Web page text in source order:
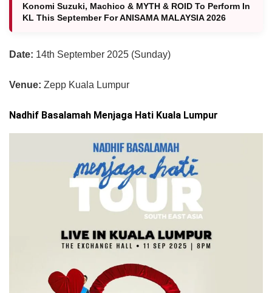
Konomi Suzuki, ⁠Machico & MYTH & ROID To Perform In
KL This September For ANISAMA MALAYSIA 2026
Date: 14th September 2025 (Sunday)
Venue: Zepp Kuala Lumpur
Nadhif Basalamah Menjaga Hati Kuala Lumpur